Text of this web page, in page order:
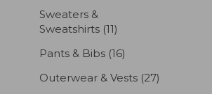
Sweaters &
Sweatshirts (11)
Pants & Bibs (16)
Outerwear & Vests (27)